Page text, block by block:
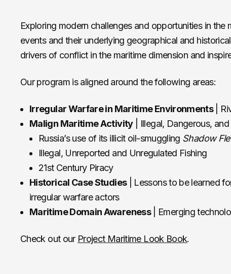
Exploring modern challenges and opportunities in
events and their underlying geographical and
drivers of conflict in the maritime dimension and
Our program is aligned around the following areas:
Irregular Warfare in Maritime Environments|
Malign Maritime Activity| Illegal, Dangerous,
Russia’s use of its illicit oil-smuggling Shadow
Illegal, Unreported and Unregulated Fishing
21st Century Piracy
Historical Case Studies| Lessons to be learned
irregular warfare actors
Maritime Domain Awareness| Emerging
Check out our Project Maritime Look Book.